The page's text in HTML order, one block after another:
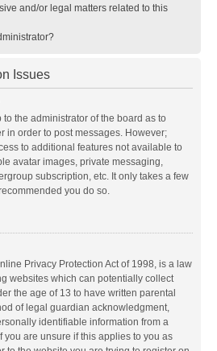
and/or legal matters related to this
Issues
to the administrator of the board as to
in order to post messages. However;
to additional features not available to
avatar images, private messaging,
subscription, etc. It only takes a few
you do so.
Privacy Protection Act of 1998, is a law
websites which can potentially collect
the age of 13 to have written parental
of legal guardian acknowledgment,
identifiable information from a
you are unsure if this applies to you as